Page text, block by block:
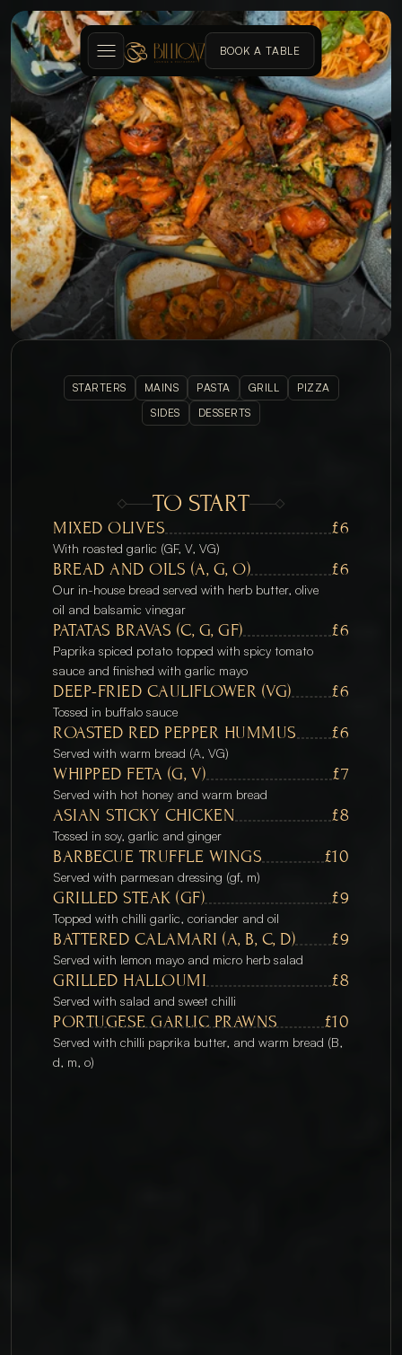
MENU
BOOK A TABLE
STARTERS MAINS PASTA GRILL
PIZZA
SIDES
DESSERTS
TO START
MIXED OLIVES £6
With roasted garlic (GF, V, VG)
BREAD AND OILS (A, G, O) £6
Our in-house bread served with herb butter, olive
oil and balsamic vinegar
PATATAS BRAVAS (C, G, GF) £6
Paprika spiced potato topped with spicy tomato
sauce and finished with garlic mayo
DEEP-FRIED CAULIFLOWER (VG) £6
Tossed in buffalo sauce
ROASTED RED PEPPER HUMMUS £6
Served with warm bread (A, VG)
WHIPPED FETA (G, V) £7
Served with hot honey and warm bread
ASIAN STICKY CHICKEN £8
Tossed in soy, garlic and ginger
BARBECUE TRUFFLE WINGS £10
Served with parmesan dressing (gf, m)
GRILLED STEAK (GF) £9
Topped with chilli garlic, coriander and oil
BATTERED CALAMARI (A, B, C, D) £9
Served with lemon mayo and micro herb salad
GRILLED HALLOUMI £8
Served with salad and sweet chilli
PORTUGESE GARLIC PRAWNS £10
Served with chilli paprika butter, and warm bread (B,
d, m, o)